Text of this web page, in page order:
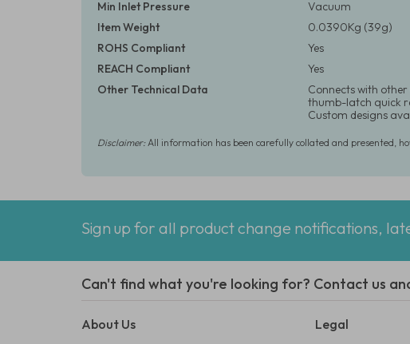
Min Inlet Pressure
Vacuum
Item Weight
0.0390Kg (39g)
ROHS Compliant
Yes
REACH Compliant
Yes
Other Technical Data
Connects with
thumb-latch quick
Custom designs
Disclaimer:All information has been carefully collated and presented,
Sign up for all product change notifications,
Can't find what you're looking for? Contact us
About Us Legal